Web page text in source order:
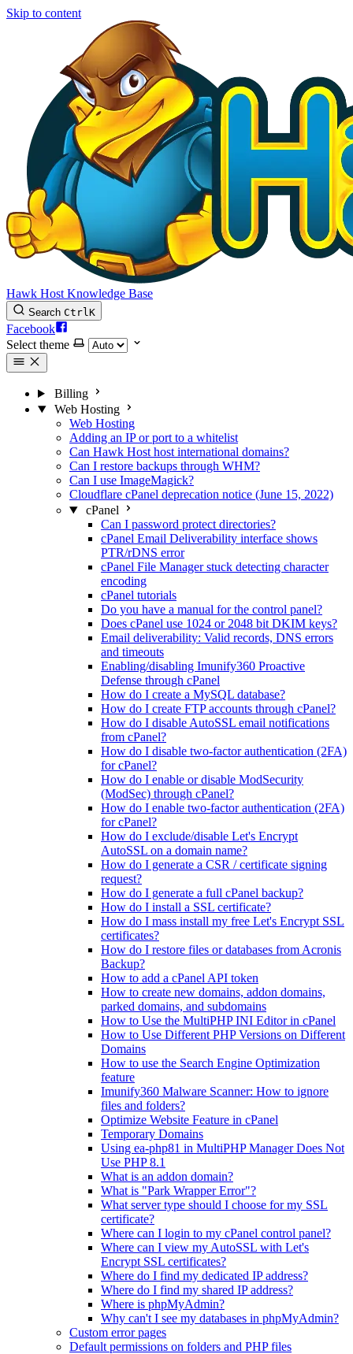
Skip to content
Hawk Host Knowledge Base
Search CtrlK
Facebook
Select theme
Billing
Web Hosting
Web Hosting
Adding an IP or port to a whitelist
Can Hawk Host host international domains?
Can I restore backups through WHM?
Can I use ImageMagick?
Cloudflare cPanel deprecation notice (June 15, 2022)
cPanel
Can I password protect directories?
cPanel Email Deliverability interface shows
PTR/rDNS error
cPanel File Manager stuck detecting character
encoding
cPanel tutorials
Do you have a manual for the control panel?
Does cPanel use 1024 or 2048 bit DKIM keys?
Email deliverability: Valid records, DNS errors
and timeouts
Enabling/disabling Imunify360 Proactive
Defense through cPanel
How do I create a MySQL database?
How do I create FTP accounts through cPanel?
How do I disable AutoSSL email notifications
from cPanel?
How do I disable two-factor authentication (2FA)
for cPanel?
How do I enable or disable ModSecurity
(ModSec) through cPanel?
How do I enable two-factor authentication (2FA)
for cPanel?
How do I exclude/disable Let's Encrypt
AutoSSL on a domain name?
How do I generate a CSR / certificate signing
request?
How do I generate a full cPanel backup?
How do I install a SSL certificate?
How do I mass install my free Let's Encrypt SSL
certificates?
How do I restore files or databases from Acronis
Backup?
How to add a cPanel API token
How to create new domains, addon domains,
parked domains, and subdomains
How to Use the MultiPHP INI Editor in cPanel
How to Use Different PHP Versions on Different
Domains
How to use the Search Engine Optimization
feature
Imunify360 Malware Scanner: How to ignore
files and folders?
Optimize Website Feature in cPanel
Temporary Domains
Using ea-php81 in MultiPHP Manager Does Not
Use PHP 8.1
What is an addon domain?
What is "Park Wrapper Error"?
What server type should I choose for my SSL
certificate?
Where can I login to my cPanel control panel?
Where can I view my AutoSSL with Let's
Encrypt SSL certificates?
Where do I find my dedicated IP address?
Where do I find my shared IP address?
Where is phpMyAdmin?
Why can't I see my databases in phpMyAdmin?
Custom error pages
Default permissions on folders and PHP files